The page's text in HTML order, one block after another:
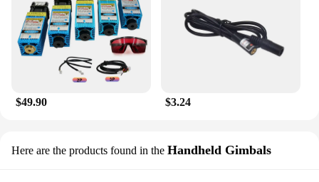
$49.90 $3.24
Here are the products found in the Handheld Gimbals